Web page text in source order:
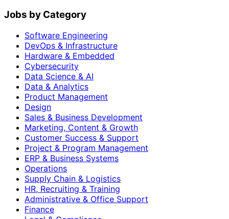
Jobs by Category
Software Engineering
DevOps & Infrastructure
Hardware & Embedded
Cybersecurity
Data Science & AI
Data & Analytics
Product Management
Design
Sales & Business Development
Marketing, Content & Growth
Customer Success & Support
Project & Program Management
ERP & Business Systems
Operations
Supply Chain & Logistics
HR, Recruiting & Training
Administrative & Office Support
Finance